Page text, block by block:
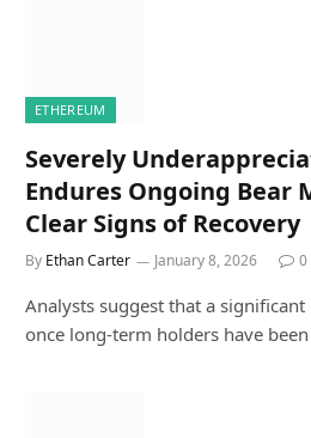
ETHEREUM
Severely
Endures Ongoing Bear
Clear Signs of Recovery
By Ethan Carter January 8, 2026 0
Analysts suggest that a
once long-term holders have